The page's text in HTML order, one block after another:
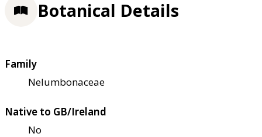
Botanical Details
Family
Nelumbonaceae
Native to GB/Ireland
No